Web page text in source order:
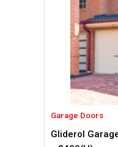
Garage Doors
Gliderol